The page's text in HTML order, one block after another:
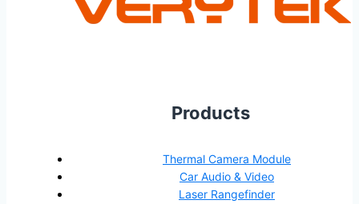
Products
Thermal Camera Module
Car Audio & Video
Laser Rangefinder